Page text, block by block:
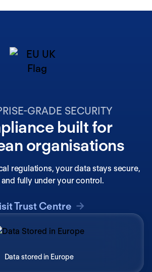
GRADE SECURITY
built for
organisations
regulations, your data stays secure,
fully under your control.
Trust Centre
Data stored in Europe